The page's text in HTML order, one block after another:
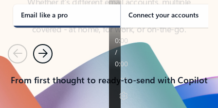
Email like a pro Connect your accounts
PreviousNext
From first thought to ready-to-send with Copilot